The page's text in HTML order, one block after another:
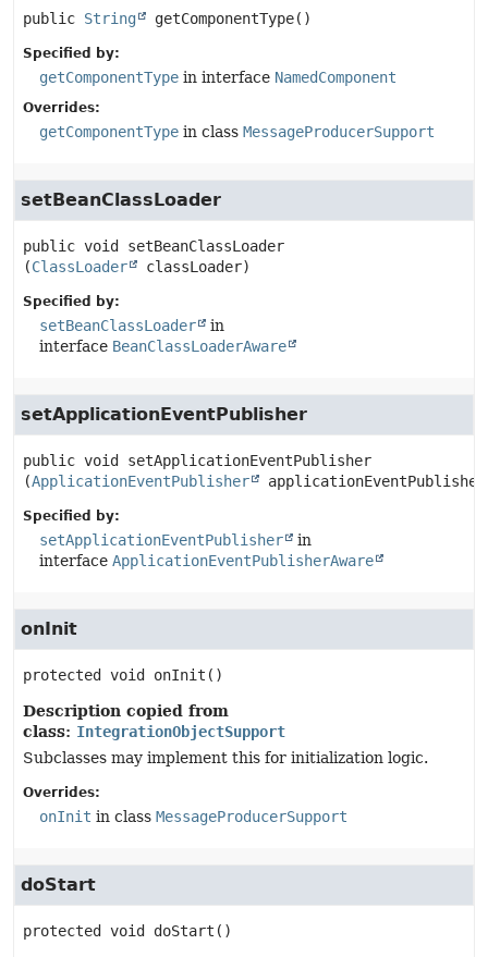
public String getComponentType()
Specified by:
getComponentType in interface NamedComponent
Overrides:
getComponentType in class MessageProducerSupport
setBeanClassLoader
public void
setBeanClassLoader
(ClassLoader classLoader)
Specified by:
setBeanClassLoader
in
interface BeanClassLoaderAware
setApplicationEventPublisher
public void
setApplicationEventPublisher
(ApplicationEventPublisher
Specified by:
setApplicationEventPublisher
in
interface ApplicationEventPublisherAware
onInit
protected void onInit ()
Description copied from
class: IntegrationObjectSupport
Subclasses may implement this for initialization logic.
Overrides:
onInit in class MessageProducerSupport
doStart
protected void doStart ()